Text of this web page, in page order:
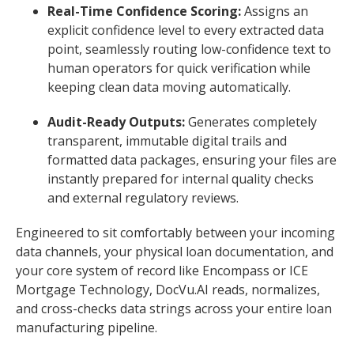
Real-Time Confidence Scoring:Assigns an
explicit confidence level to every extracted data
point, seamlessly routing low-confidence text to
human operators for quick verification while
keeping clean data moving automatically.
Audit-Ready Outputs:Generates completely
transparent, immutable digital trails and
formatted data packages, ensuring your files are
instantly prepared for internal quality checks
and external regulatory reviews.
Engineered to sit comfortably between your incoming
data channels, your physical loan documentation, and
your core system of record like Encompass or ICE
Mortgage Technology, DocVu.AI reads, normalizes,
and cross-checks data strings across your entire loan
manufacturing pipeline.